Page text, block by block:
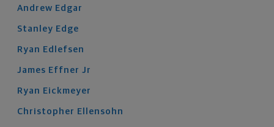
Andrew Edgar
Stanley Edge
Ryan Edlefsen
James Effner Jr
Ryan Eickmeyer
Christopher Ellensohn